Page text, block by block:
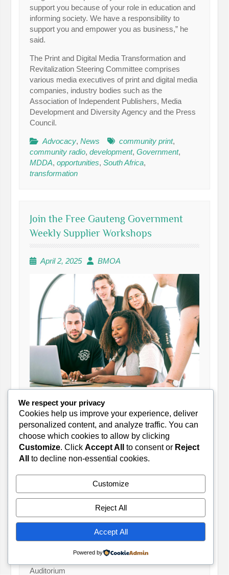
support you because of your role in education and
informing society. We have a responsibility to
support you and empower you as business,” he
said.
The Print and Digital Media Transformation and
Revitalization Steering Committee comprises
various media executives of print and digital media
companies, industry bodies such as the
Association of Independent Publishers, Media
Development and Diversity Agency and the Press
Council.
Advocacy,News community print,
community radio,development,Government,
MDDA,opportunities,South Africa,
transformation
Join the Free Gauteng Government
Weekly Supplier Workshops
April 2, 2025 BMOA
Looking to do business with the Gauteng
Government?
Gauteng Provincial Treasury in collaboration with
Gauteng Department of Economic Development
invites all interested suppliers to our Weekly
Supplier Workshops. These sessions provide
you start, run and grow your business working in
both public and private sectors.
Sessions take place every Wednesday and
candidates must commit to six weeks of training.
10:00 AM
Auditorium
We respect your privacy
Cookies help us improve your experience, deliver
personalized content, and analyze traffic. You can
choose which cookies to allow by clicking
Customize. Click Accept All to consent or Reject
All
to decline non-essential cookies.
Customize
Reject All
Accept All
Powered by